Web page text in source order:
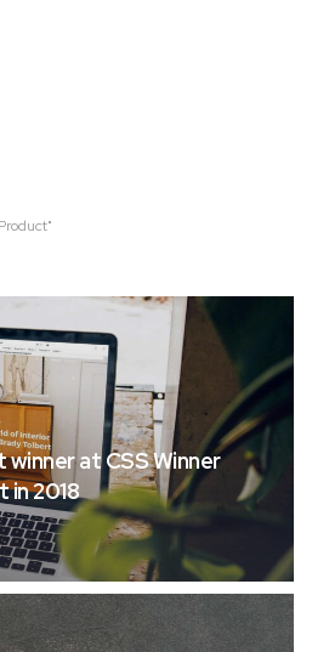
winner at CSS Winner
in 2018